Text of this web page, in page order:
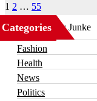
Posts
pagination
1 2 … 55
Categories
Business
Fashion
Health
News
Politics